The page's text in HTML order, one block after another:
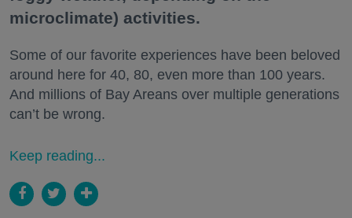
microclimate) activities.
Some of our favorite experiences have been beloved
around here for 40, 80, even more than 100 years.
And millions of Bay Areans over multiple generations
can’t be wrong.
Keep reading...